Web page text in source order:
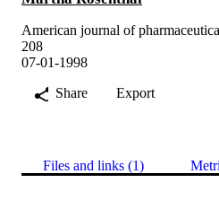
American journal of
208
07-01-1998
Share
Export
Files and links (1)